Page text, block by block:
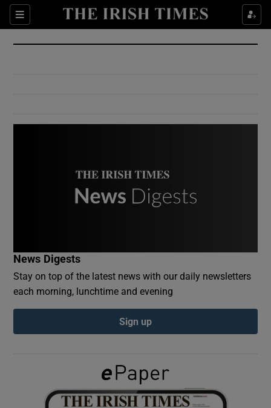
Sections
Show Culture sub sections
Show Environment sub sections
Show Podcasts sub sections
Show Gaeilge sub sections
News Digests
Stay on top of the latest news with our daily newsletters
each morning, lunchtime and evening
Sign up